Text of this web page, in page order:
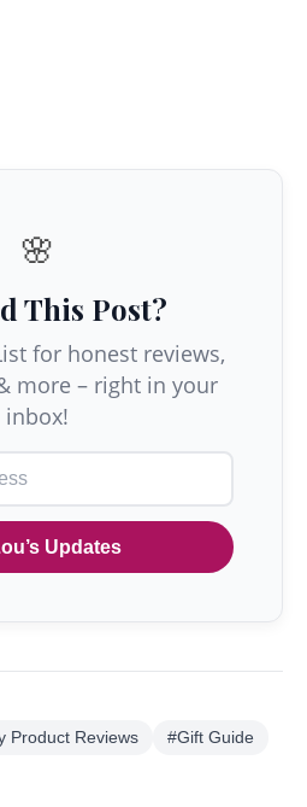
🌸
This Post?
for honest reviews,
more – right in your
inbox!
Updates
Product Reviews
#Gift Guide